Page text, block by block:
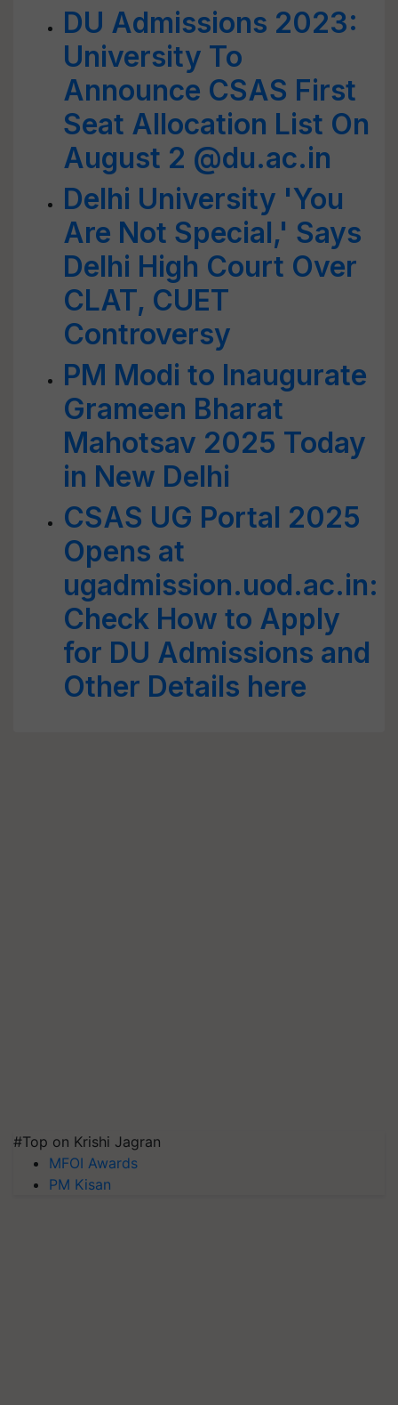
DU Admissions 2023:
University To
Announce CSAS First
Seat Allocation List On
August 2 @du.ac.in
Delhi University 'You
Are Not Special,' Says
Delhi High Court Over
CLAT, CUET
Controversy
PM Modi to Inaugurate
Grameen Bharat
Mahotsav 2025 Today
in New Delhi
CSAS UG Portal 2025
Opens at
ugadmission.uod.ac.in:
Check How to Apply
for DU Admissions and
Other Details here
#Top on Krishi Jagran
MFOI Awards
PM Kisan